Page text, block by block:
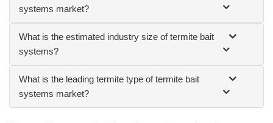
systems market?
What is the estimated industry size of termite bait
systems?
What is the leading termite type of termite bait
systems market?